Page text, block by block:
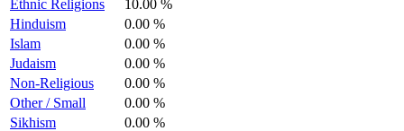
Ethnic Religions
10.00 %
Hinduism
0.00 %
Islam
0.00 %
Judaism
0.00 %
Non-Religious
0.00 %
Other / Small
0.00 %
Sikhism
0.00 %